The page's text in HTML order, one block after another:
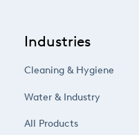
Industries
Cleaning & Hygiene
Water & Industry
All Products